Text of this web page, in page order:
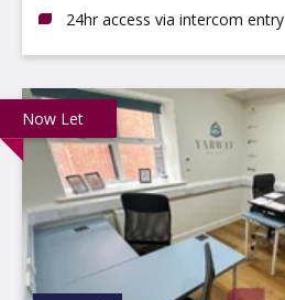
24hr access via intercom entry
Now Let